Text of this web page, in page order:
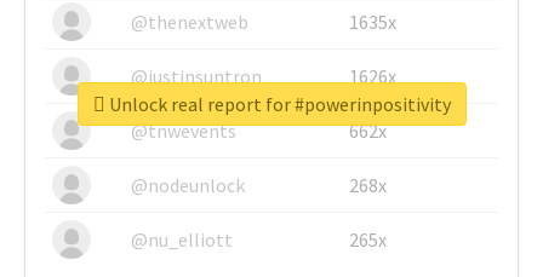
@thenextweb
1635x
@justinsuntron 1626x
@tnwevents 662x
@nodeunlock 268x
@nu_elliott 265x
Unlock real report for #powerinpositivity